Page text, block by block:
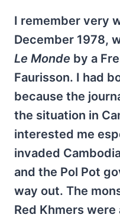
I remember very
December 1978,
Le Monde by a
Faurisson. I had
because the
the situation in
interested me
invaded
and the Pol Pot
way out. The
Red Khmers